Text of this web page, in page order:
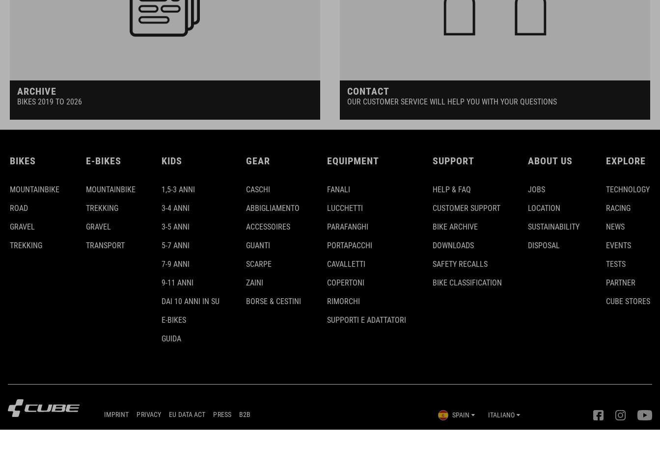
ARCHIVE
BIKES 2019 TO 2026
CONTACT
OUR CUSTOMER SERVICE WILL HELP YOU WITH YOUR QUESTIONS
BIKES
MOUNTAINBIKE
ROAD
GRAVEL
TREKKING
E-BIKES
MOUNTAINBIKE
TREKKING
GRAVEL
TRANSPORT
KIDS
1,5-3 ANNI
3-4 ANNI
3-5 ANNI
5-7 ANNI
7-9 ANNI
9-11 ANNI
DAI 10 ANNI IN SU
E-BIKES
GUIDA
GEAR
CASCHI
ABBIGLIAMENTO
ACCESSOIRES
GUANTI
SCARPE
ZAINI
BORSE & CESTINI
EQUIPMENT
FANALI
LUCCHETTI
PARAFANGHI
PORTAPACCHI
CAVALLETTI
COPERTONI
RIMORCHI
SUPPORTI E ADATTATORI
SUPPORT
HELP & FAQ
CUSTOMER SUPPORT
BIKE ARCHIVE
DOWNLOADS
SAFETY RECALLS
BIKE CLASSIFICATION
ABOUT US
JOBS
LOCATION
SUSTAINABILITY
DISPOSAL
EXPLORE
TECHNOLOGY
RACING
NEWS
EVENTS
TESTS
PARTNER
CUBE STORES
IMPRINT PRIVACY EU DATA ACT PRESS B2B SPAIN ITALIANO